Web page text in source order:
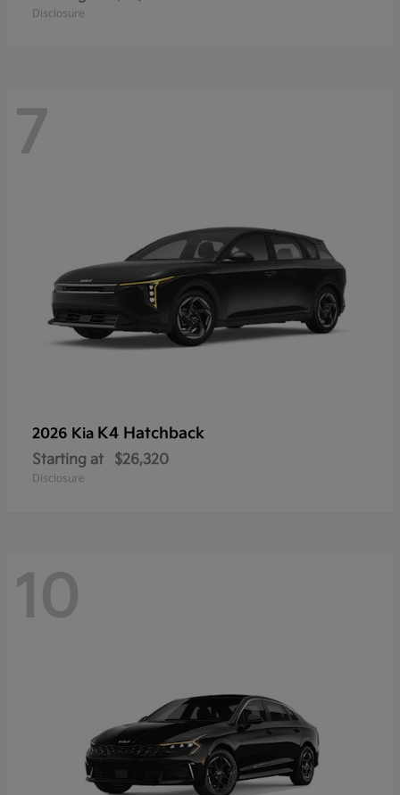
Disclosure
7
2026 Kia K4 Hatchback
Starting at $26,320
Disclosure
10